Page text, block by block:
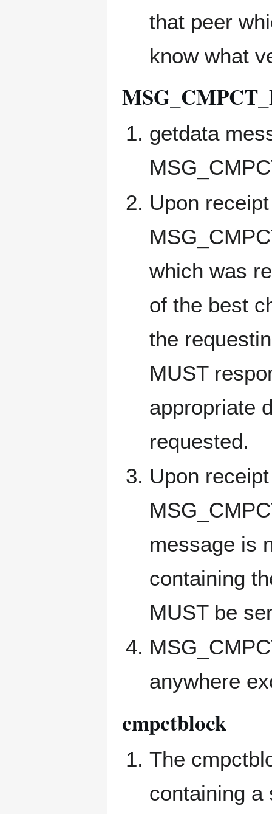
that peer
know what
getdata
Upon
which was
of the best
the
MUST
appropriate
requested.
Upon
message is
containing
MUST be
anywhere
cmpctblock
The
containing a